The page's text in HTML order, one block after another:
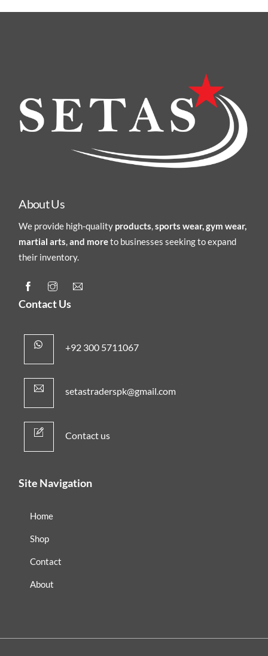
About Us
We provide high-quality products,sports wear, gym wear,
martial arts,and moreto businesses seeking to expand
their inventory.
Contact Us
+92 300 5711067
setastraderspk@gmail.com
Contact us
Site Navigation
Home
Shop
Contact
About